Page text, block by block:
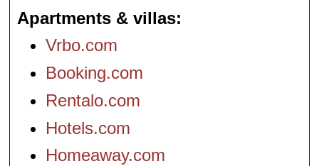
Apartments & villas
Vrbo.com
Booking.com
Rentalo.com
Hotels.com
Homeaway.com